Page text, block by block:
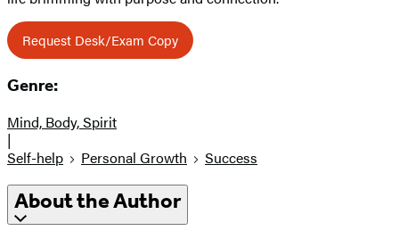
Request Desk/Exam Copy
Genre:
Mind, Body, Spirit
|
Self-help
Personal Growth Success
About the Author